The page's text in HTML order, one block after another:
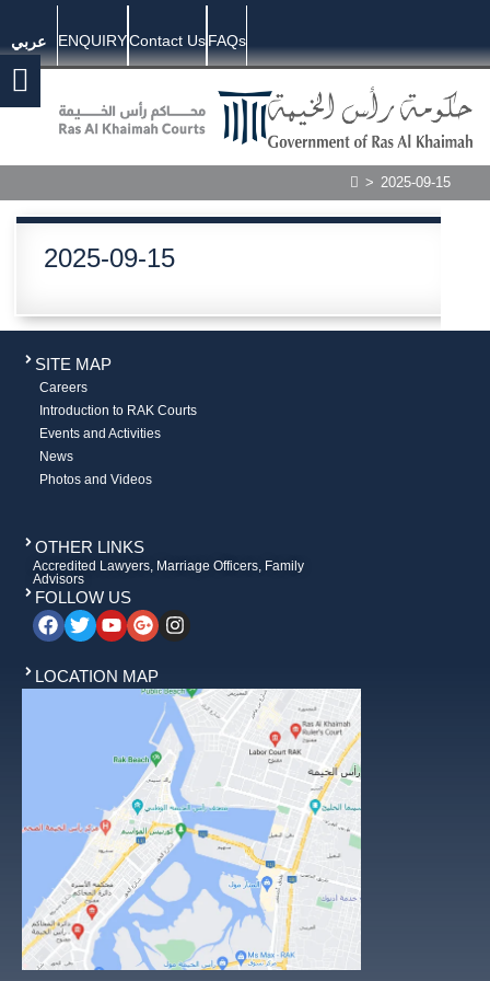
عربي ENQUIRYContact UsFAQs
> 2025-09-15
2025-09-15
SITE MAP
Careers
Introduction to RAK Courts
Events and Activities
News
Photos and Videos
OTHER LINKS
Accredited Lawyers, Marriage Officers, Family
Advisors
FOLLOW US
LOCATION MAP